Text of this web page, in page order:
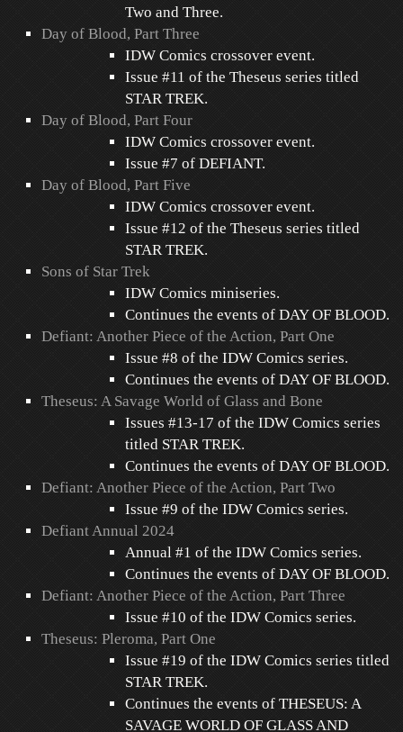
Two and Three.
Day of Blood, Part Three
IDW Comics crossover event.
Issue #11 of the Theseus series titled
STAR TREK.
Day of Blood, Part Four
IDW Comics crossover event.
Issue #7 of DEFIANT.
Day of Blood, Part Five
IDW Comics crossover event.
Issue #12 of the Theseus series titled
STAR TREK.
Sons of Star Trek
IDW Comics miniseries.
Continues the events of DAY OF BLOOD.
Defiant: Another Piece of the Action, Part One
Issue #8 of the IDW Comics series.
Continues the events of DAY OF BLOOD.
Theseus: A Savage World of Glass and Bone
Issues #13-17 of the IDW Comics series
titled STAR TREK.
Continues the events of DAY OF BLOOD.
Defiant: Another Piece of the Action, Part Two
Issue #9 of the IDW Comics series.
Defiant Annual 2024
Annual #1 of the IDW Comics series.
Continues the events of DAY OF BLOOD.
Defiant: Another Piece of the Action, Part Three
Issue #10 of the IDW Comics series.
Theseus: Pleroma, Part One
Issue #19 of the IDW Comics series titled
STAR TREK.
Continues the events of THESEUS: A
SAVAGE WORLD OF GLASS AND